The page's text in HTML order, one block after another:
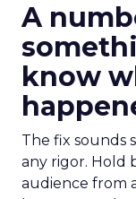
A
know
The fix sounds
any rigor. Hold
audience from